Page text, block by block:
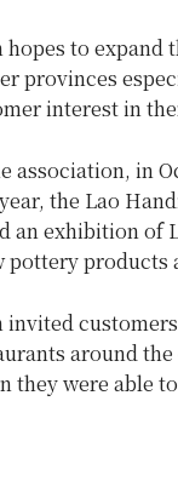
to expand
provinces
interest in
association, in
the Lao
an exhibition of
pottery products
invited
around
they were able